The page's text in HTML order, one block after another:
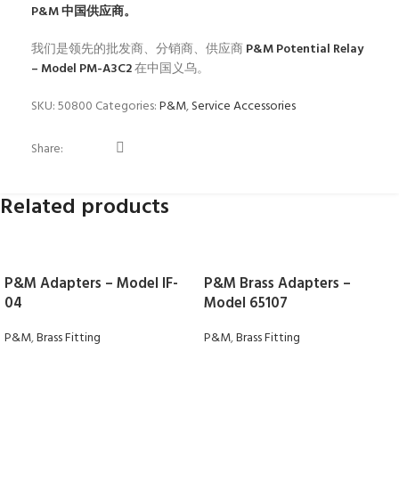
P&M中国供应商。
我们是领先的批发商、分销商、供应商P&M Potential Relay
– Model PM-A3C2在中国义乌。
SKU:50800 Categories:P&M,Service Accessories
Share:
Related products
P&M Adapters – Model IF-
04
P&M,Brass Fitting
P&M Brass Adapters –
Model 65107
P&M,Brass Fitting